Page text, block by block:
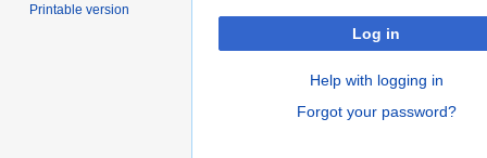
Log in
Help with logging in
Forgot your password?
Printable version